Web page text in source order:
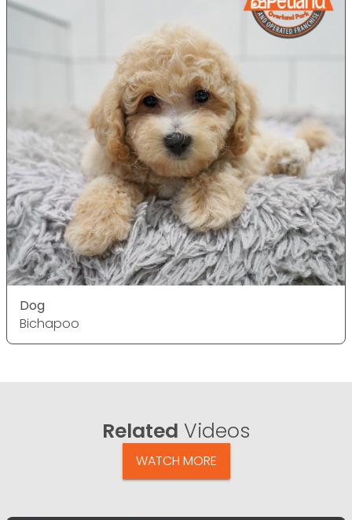
Dog
Bichapoo
Related Videos
WATCH MORE